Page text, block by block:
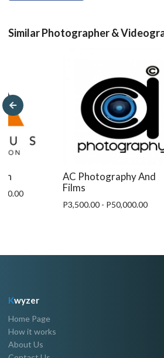
Similar Photographer &
AC Photography And
Films
P3,500.00 - P50,000.00
Kwyzer
Home Page
How it works
About Us